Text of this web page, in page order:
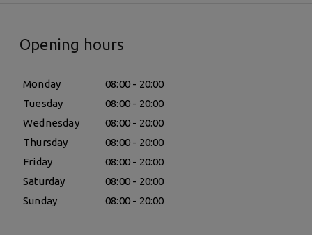
Opening hours
Monday
08:00 - 20:00
Tuesday
08:00 - 20:00
Wednesday
08:00 - 20:00
Thursday
08:00 - 20:00
Friday
08:00 - 20:00
Saturday
08:00 - 20:00
Sunday
08:00 - 20:00